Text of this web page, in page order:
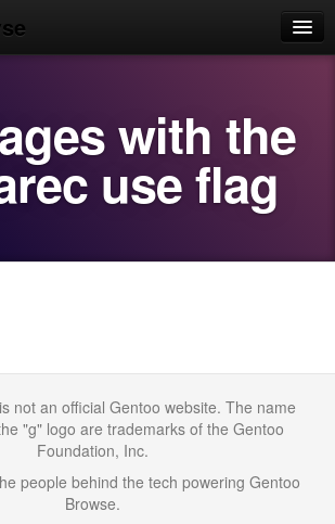
with the
use flag
not an official Gentoo website. The name
"g" logo are trademarks of the Gentoo
Foundation, Inc.
people behind the tech powering Gentoo
Browse.